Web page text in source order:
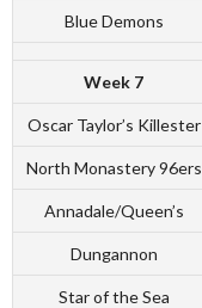
Blue Demons
Week 7
Oscar Taylor’s Killester
North Monastery 96ers
Annadale/Queen’s
Dungannon
Star of the Sea